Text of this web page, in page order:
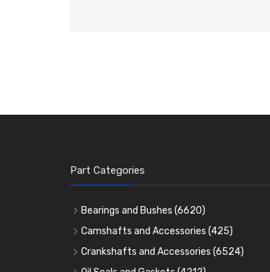
Part Categories
Bearings and Bushes (6620)
Cam Bearings (224)
Main Bearings(2896)
Big End Bearings(3225)
Camshafts and Accessories (425)
Camshafts
Cam Followers
Crankshafts and Accessories (6524)
Main Bearings(2896)